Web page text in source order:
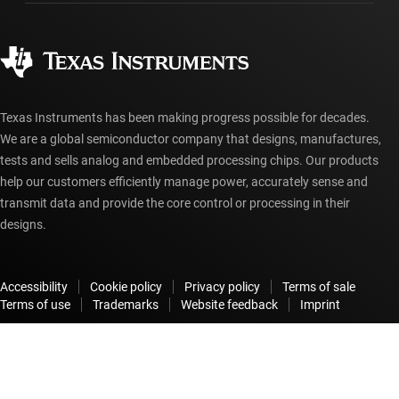
myTI account FAQs
Authorized distributors
Texas Instruments has been making progress possible for decades.
We are a global semiconductor company that designs, manufactures,
tests and sells analog and embedded processing chips. Our products
help our customers efficiently manage power, accurately sense and
transmit data and provide the core control or processing in their
designs.
Accessibility Cookie policy Privacy policy
Terms of sale
Terms of use
Trademarks Website feedback Imprint